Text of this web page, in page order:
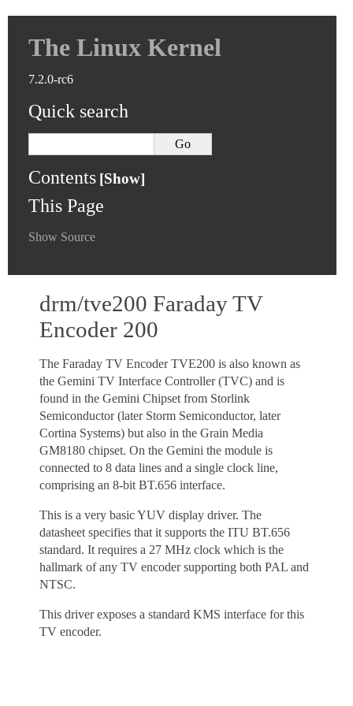
The Linux Kernel
7.2.0-rc6
Quick search
Contents
This Page
Show Source
drm/tve200 Faraday TV
Encoder 200
The Faraday TV Encoder TVE200 is also known as
the Gemini TV Interface Controller (TVC) and is
found in the Gemini Chipset from Storlink
Semiconductor (later Storm Semiconductor, later
Cortina Systems) but also in the Grain Media
GM8180 chipset. On the Gemini the module is
connected to 8 data lines and a single clock line,
comprising an 8-bit BT.656 interface.
This is a very basic YUV display driver. The
datasheet specifies that it supports the ITU BT.656
standard. It requires a 27 MHz clock which is the
hallmark of any TV encoder supporting both PAL and
NTSC.
This driver exposes a standard KMS interface for this
TV encoder.